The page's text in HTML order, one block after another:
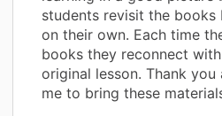
students revisit the books
on their own. Each time
books they reconnect
original lesson. Thank
me to bring these